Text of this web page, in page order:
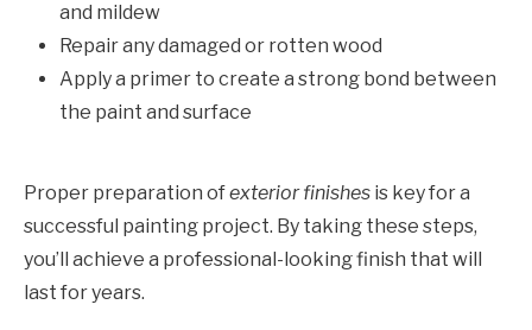
and mildew
Repair any damaged or rotten wood
Apply a primer to create a strong bond between
the paint and surface
Proper preparation ofexterior finishes is key for a
successful painting project. By taking these steps,
you’ll achieve a professional-looking finish that will
last for years.